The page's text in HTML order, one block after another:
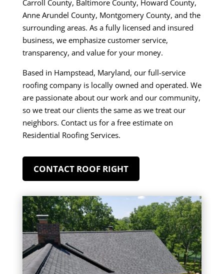
Carroll County, Baltimore County, Howard County,
Anne Arundel County, Montgomery County, and the
surrounding areas. As a fully licensed and insured
business, we emphasize customer service,
transparency, and value for your money.
Based in Hampstead, Maryland, our full-service
roofing company is locally owned and operated. We
are passionate about our work and our community,
so we treat our clients the same as we treat our
neighbors. Contact us for a free estimate on
Residential Roofing Services.
CONTACT ROOF RIGHT